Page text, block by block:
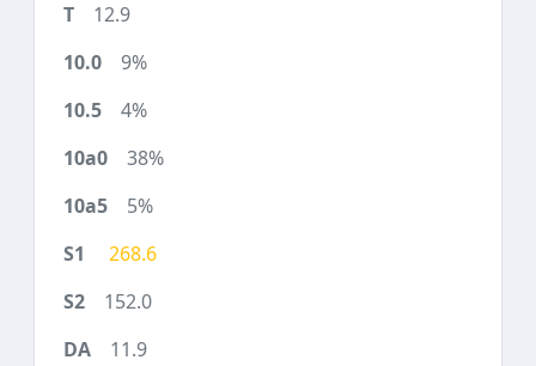
12.9
9%
4%
38%
5%
268.6
152.0
11.9